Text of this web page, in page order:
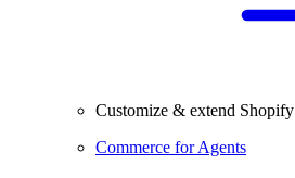
Customize & extend Shopify
Commerce for Agents